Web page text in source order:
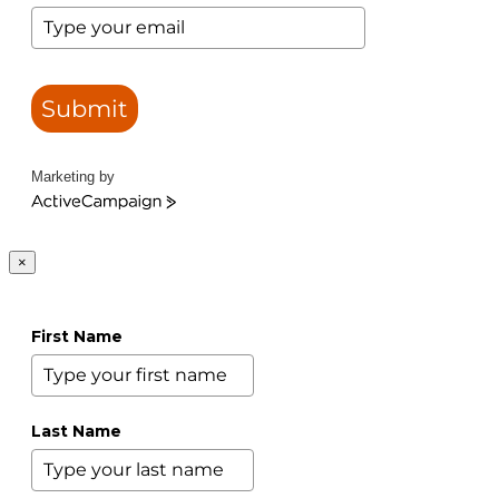
Submit
Marketing by
ActiveCampaign
×
First Name
Last Name